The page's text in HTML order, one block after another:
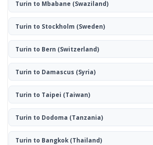
Turin to Mbabane (Swaziland)
Turin to Stockholm (Sweden)
Turin to Bern (Switzerland)
Turin to Damascus (Syria)
Turin to Taipei (Taiwan)
Turin to Dodoma (Tanzania)
Turin to Bangkok(Thailand)